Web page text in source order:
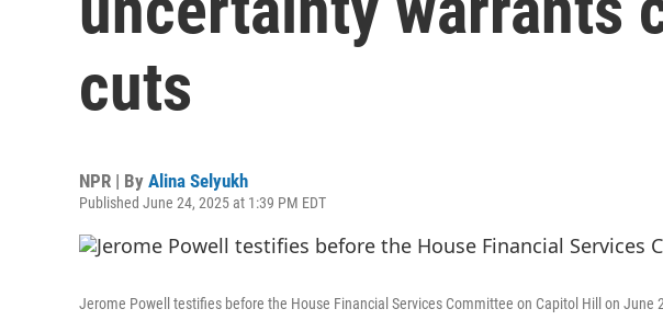
cuts
NPR | By Alina Selyukh
Published June 24, 2025 at 1:39 PM EDT
Jerome Powell testifies before the House Financial Services Committee on Capitol Hill on June